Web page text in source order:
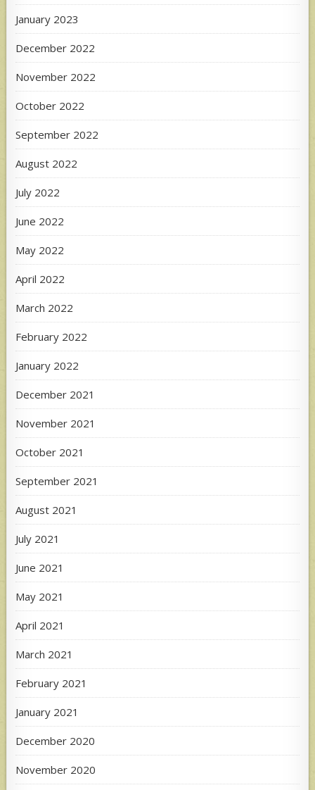
January 2023
December 2022
November 2022
October 2022
September 2022
August 2022
July 2022
June 2022
May 2022
April 2022
March 2022
February 2022
January 2022
December 2021
November 2021
October 2021
September 2021
August 2021
July 2021
June 2021
May 2021
April 2021
March 2021
February 2021
January 2021
December 2020
November 2020